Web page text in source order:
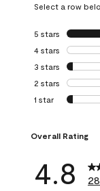
Select a row
5 stars stars
4 stars stars
3 stars stars
2 stars stars
1 star stars
Overall Rating
4.8